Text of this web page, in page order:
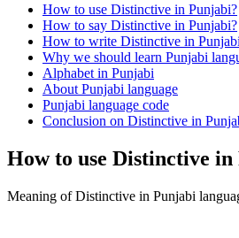
How to use Distinctive in Punjabi?
How to say Distinctive in Punjabi?
How to write Distinctive in
Why we should learn Punjabi
Alphabet in Punjabi
About Punjabi language
Punjabi language code
Conclusion on Distinctive in
How to use Distinctive in
Meaning of Distinctive in Punjabi